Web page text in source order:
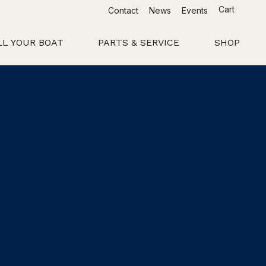
Contact News Events Cart
YOUR BOAT PARTS & SERVICE SHOP